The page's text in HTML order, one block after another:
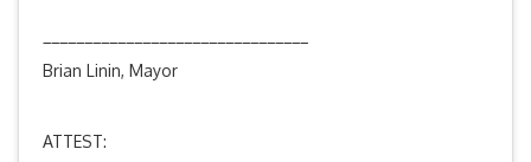
Brian Linin, Mayor
ATTEST: